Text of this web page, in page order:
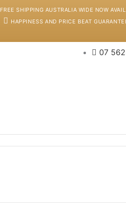
FREE SHIPPING AUSTRALIA WIDE NOW
HAPPINESS AND PRICE BEAT
07